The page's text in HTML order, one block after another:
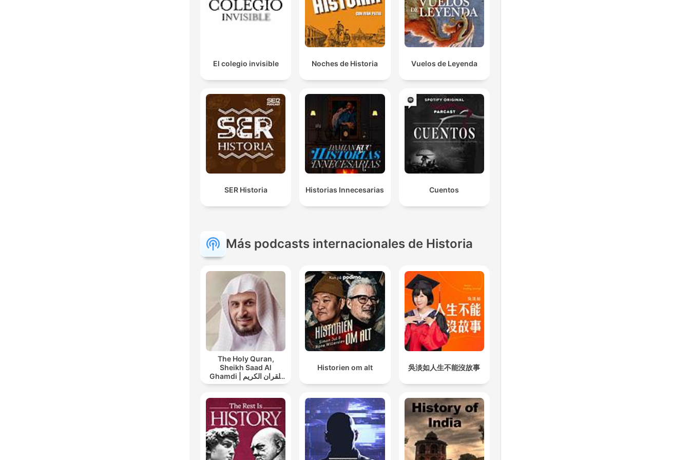
El colegio invisible Noches de Historia Vuelos de Leyenda
SER Historia Historias Innecesarias Cuentos
Más podcasts internacionales de Historia
The Holy Quran,
Sheikh Saad Al
Ghamdi | القران الكريم
سعد الغامدي
Historien om alt 吳淡如人生不能沒故事